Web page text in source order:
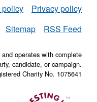
Privacy policy
Sitemap NWAA
RSS Feed
operates with complete
candidate, or campaign.
Charity No. 1075641